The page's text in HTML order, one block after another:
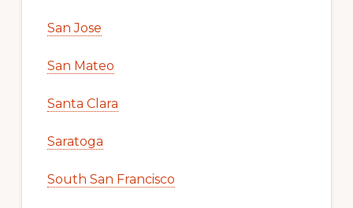
San Jose
San Mateo
Santa Clara
Saratoga
South San Francisco